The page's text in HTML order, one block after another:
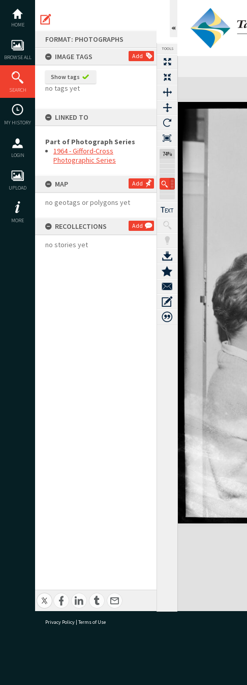
content
HOME
BROWSE ALL
SEARCH
MY HISTORY
LOGIN
UPLOAD
MORE
FORMAT: PHOTOGRAPHS
IMAGE TAGS
Add
Show tags
no tags yet
LINKED TO
Part of Photograph Series
1964 - Gifford-Cross
Photographic Series
MAP Add
no geotags or polygons yet
RECOLLECTIONS Add
no stories yet
TOOLS
74%
Expand/collapse
Privacy Policy | Terms of Use